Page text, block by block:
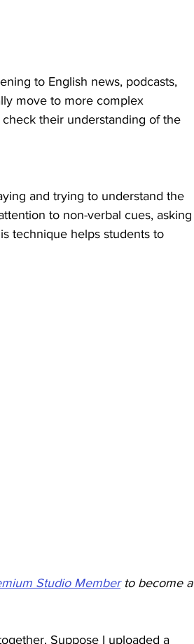
to English news, podcasts,
move to more complex
their understanding of the
and trying to understand the
to non-verbal cues, asking
technique helps students to
Studio Member to become a
Suppose I uploaded a